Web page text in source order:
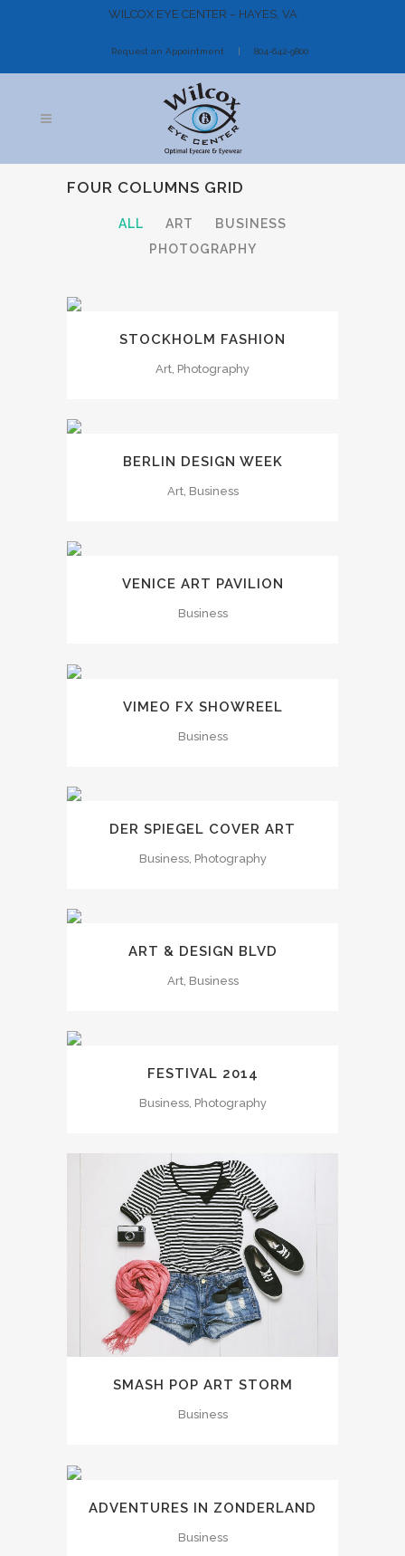
WILCOX EYE CENTER – HAYES, VA
Request an Appointment 804-642-9800
FOUR COLUMNS GRID
ALL ART
BUSINESS
PHOTOGRAPHY
STOCKHOLM FASHION
Art, Photography
BERLIN DESIGN WEEK
Art, Business
VENICE ART PAVILION
Business
VIMEO FX SHOWREEL
Business
DER SPIEGEL COVER ART
Business, Photography
ART & DESIGN BLVD
Art, Business
FESTIVAL 2014
Business, Photography
SMASH POP ART STORM
Business
ADVENTURES IN ZONDERLAND
Business